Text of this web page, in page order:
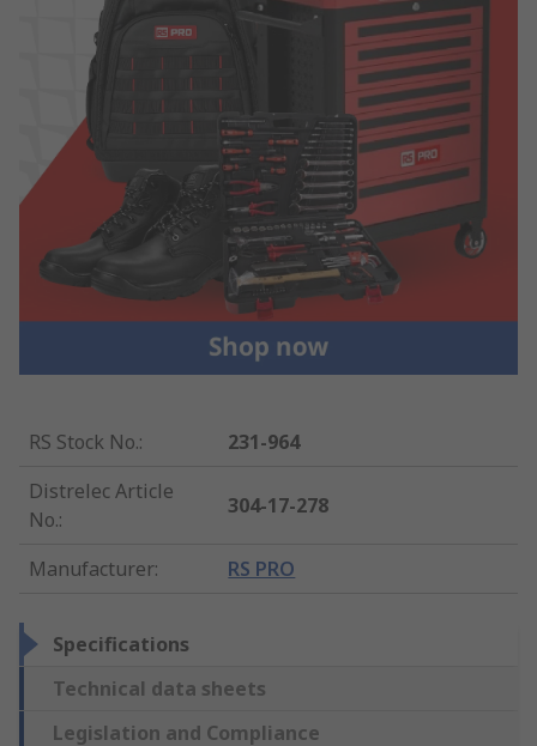
RS Stock No.:
231-964
Distrelec Article
No.:
304-17-278
Manufacturer: RS PRO
Specifications
Technical data sheets
Legislation and Compliance